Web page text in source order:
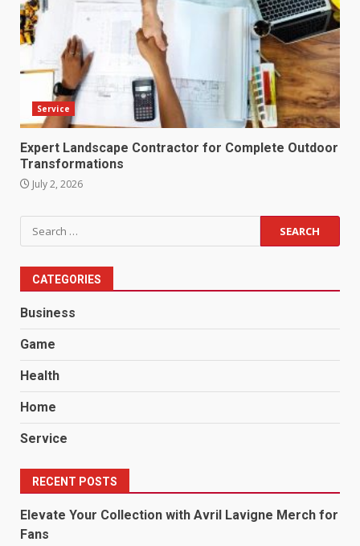
Service
Expert Landscape Contractor for Complete Outdoor
Transformations
July 2, 2026
Search
for:
CATEGORIES
Business
Game
Health
Home
Service
RECENT POSTS
Elevate Your Collection with Avril Lavigne Merch for
Fans